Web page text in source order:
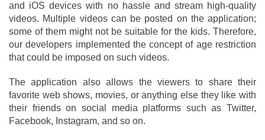
and iOS devices with no hassle and stream high-quality
videos. Multiple videos can be posted on the application;
some of them might not be suitable for the kids. Therefore,
our developers implemented the concept of age restriction
that could be imposed on such videos.
The application also allows the viewers to share their
favorite web shows, movies, or anything else they like with
their friends on social media platforms such as Twitter,
Facebook, Instagram, and so on.